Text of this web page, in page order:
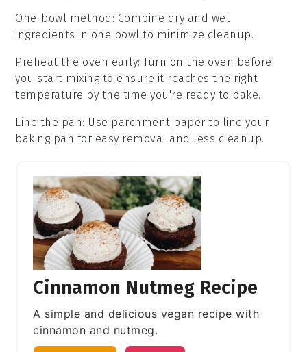
One-bowl method : Combine dry and wet
ingredients in one bowl to minimize cleanup.
Preheat the oven early: Turn on the oven before
you start mixing to ensure it reaches the right
temperature by the time you're ready to bake.
Line the pan: Use parchment paper to line your
baking pan for easy removal and less cleanup.
Cinnamon Nutmeg Recipe
A simple and delicious vegan recipe with
cinnamon and nutmeg.